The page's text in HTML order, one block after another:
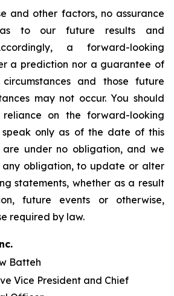
and other factors, no assurance
to our future results and
a forward-looking
a prediction nor a guarantee of
and those future
may not occur. You should
on the forward-looking
speak only as of the date of this
are under no obligation, and we
any obligation, to update or alter
statements, whether as a result
future events or otherwise,
required by law.
Batteh
Vice President and Chief